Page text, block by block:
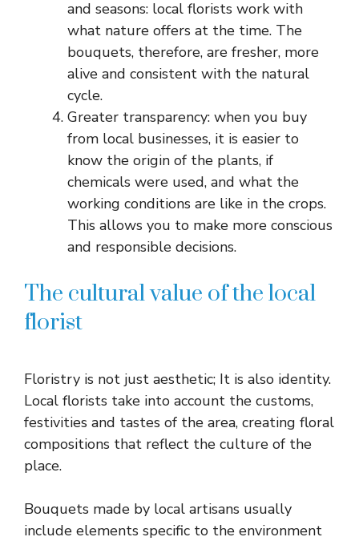
and seasons: local florists work with
what nature offers at the time. The
bouquets, therefore, are fresher, more
alive and consistent with the natural
cycle.
Greater transparency: when you buy
from local businesses, it is easier to
know the origin of the plants, if
chemicals were used, and what the
working conditions are like in the crops.
This allows you to make more conscious
and responsible decisions.
The cultural value of the local
florist
Floristry is not just aesthetic; It is also identity.
Local florists take into account the customs,
festivities and tastes of the area, creating floral
compositions that reflect the culture of the
place.
Bouquets made by local artisans usually
include elements specific to the environment